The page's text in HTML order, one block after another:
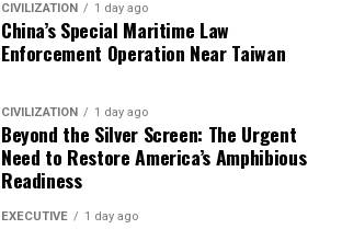
CIVILIZATION 1 day ago
China’s Special Maritime Law
Enforcement Operation Near Taiwan
CIVILIZATION 1 day ago
Beyond the Silver Screen: The Urgent
Need to Restore America’s Amphibious
Readiness
EXECUTIVE 1 day ago